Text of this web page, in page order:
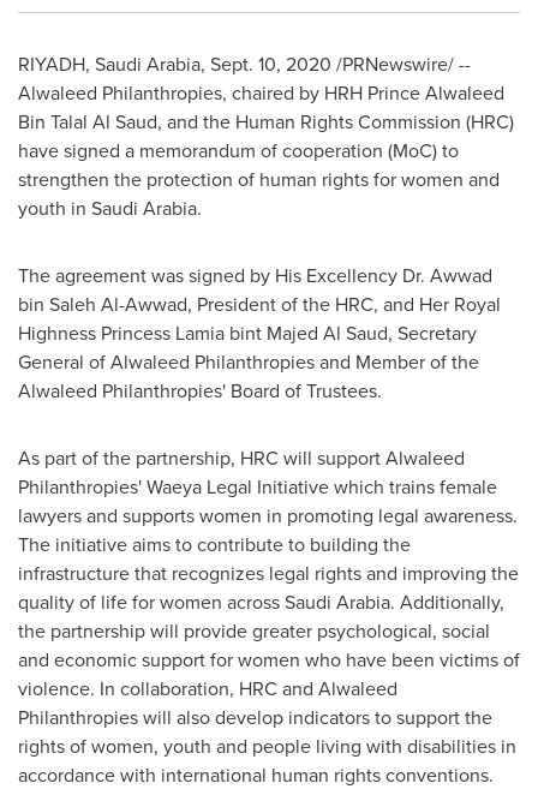
RIYADH, Saudi Arabia, Sept. 10, 2020 /PRNewswire/ --
Alwaleed Philanthropies, chaired by HRH PrinceAlwaleed
Bin Talal Al Saud, and the Human Rights Commission (HRC)
have signed a memorandum of cooperation (MoC) to
strengthen the protection of human rights for women and
youth in Saudi Arabia.
The agreement was signed by His Excellency Dr. Awwad
bin Saleh Al-Awwad, President of the HRC, and Her Royal
Highness Princess Lamia bint Majed Al Saud, Secretary
General of Alwaleed Philanthropies and Member of the
Alwaleed Philanthropies' Board of Trustees.
As part of the partnership, HRC will support Alwaleed
Philanthropies' Waeya Legal Initiative which trains female
lawyers and supports women in promoting legal awareness.
The initiative aims to contribute to building the
infrastructure that recognizes legal rights and improving the
quality of life for women acrossSaudi Arabia. Additionally,
the partnership will provide greater psychological, social
and economic support for women who have been victims of
violence. In collaboration, HRC and Alwaleed
Philanthropies will also develop indicators to support the
rights of women, youth and people living with disabilities in
accordance with international human rights conventions.